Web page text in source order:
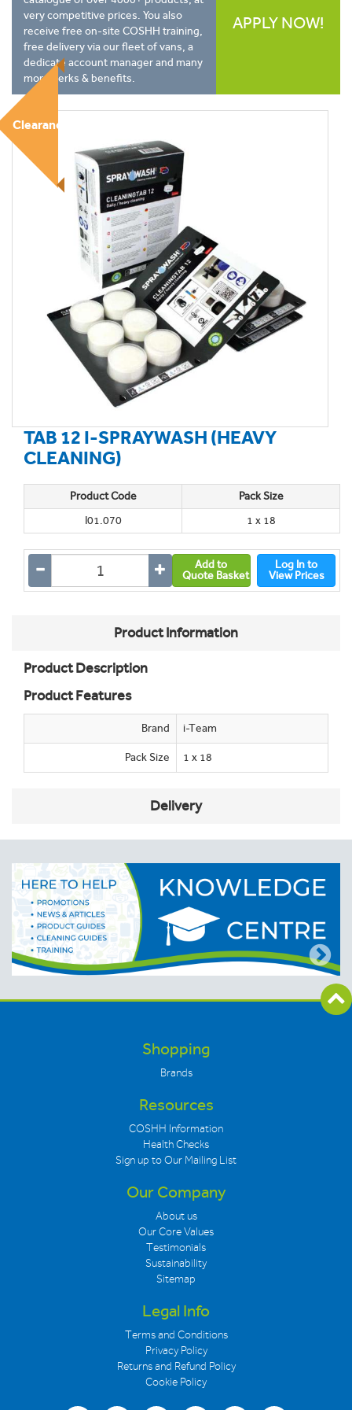
very competitive prices. You also
receive free on-site COSHH training,
free delivery via our fleet of vans, a
dedicate account manager and many
more perks & benefits.
APPLY NOW!
Clearance
TAB 12 I-SPRAYWASH (HEAVY
CLEANING)
Product Code
Pack Size
I01.070
1 x 18
Add to
Quote Basket
Log In to
View Prices
Product Information
Product Description
Product Features
Brand i-Team
Pack Size 1 x 18
Delivery
Shopping
Brands
Resources
COSHH Information
Health Checks
Sign up to Our Mailing List
Our Company
About us
Our Core Values
Testimonials
Sustainability
Sitemap
Legal Info
Terms and Conditions
Privacy Policy
Returns and Refund Policy
Cookie Policy